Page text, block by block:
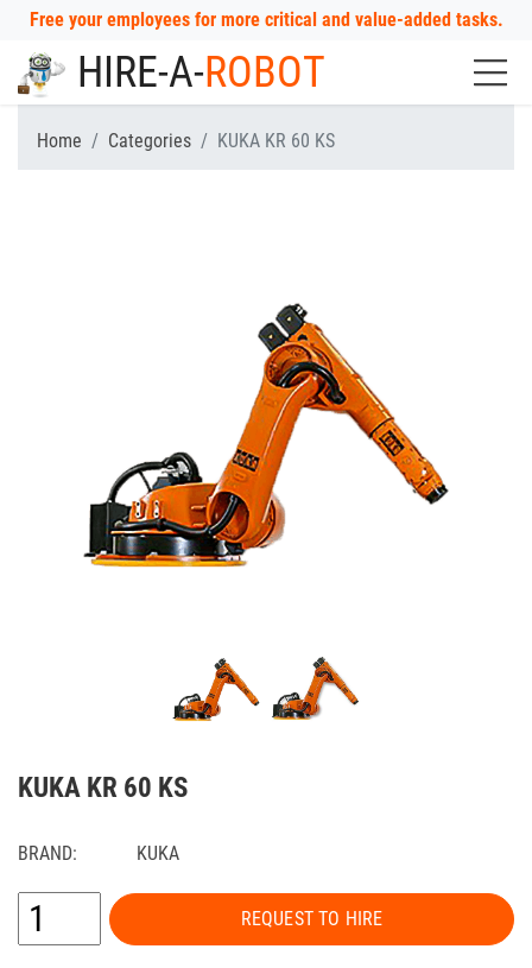
Free your employees for more critical and value-added tasks.
HIRE-A-ROBOT
Home Categories KUKA KR 60 KS
KUKA KR 60 KS
BRAND: KUKA
REQUEST TO HIRE